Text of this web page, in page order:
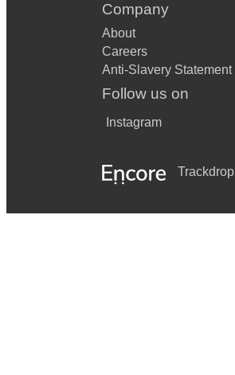
Company
About
Careers
Anti-Slavery Statement
Follow us on
Instagram
Trackdrop